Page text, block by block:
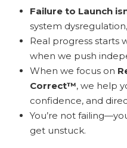
Failure to Launch
system
Real progress starts
when we push
When we focus on
Correct™, we help
confidence, and
You’re not
get unstuck.